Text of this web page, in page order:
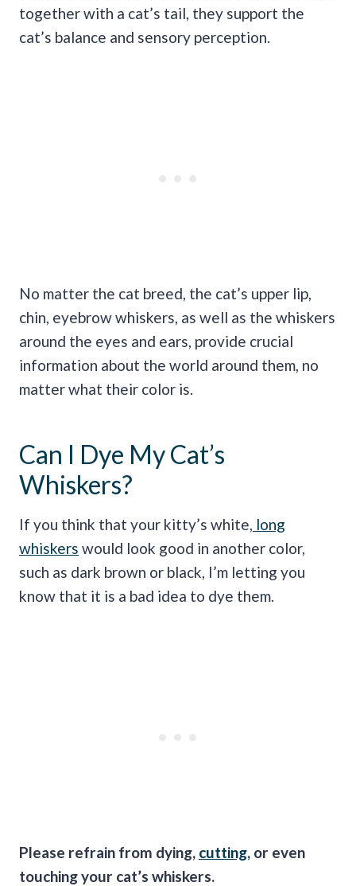
together with a cat’s tail, they support the
cat’s balance and sensory perception.
No matter the cat breed, the cat’s upper lip,
chin, eyebrow whiskers, as well as the whiskers
around the eyes and ears, provide crucial
information about the world around them, no
matter what their color is.
Can I Dye My Cat’s
Whiskers?
If you think that your kitty’s white, long
whiskers would look good in another color,
such as dark brown or black, I’m letting you
know that it is a bad idea to dye them.
Please refrain from dying, cutting, or even
touching your cat’s whiskers.